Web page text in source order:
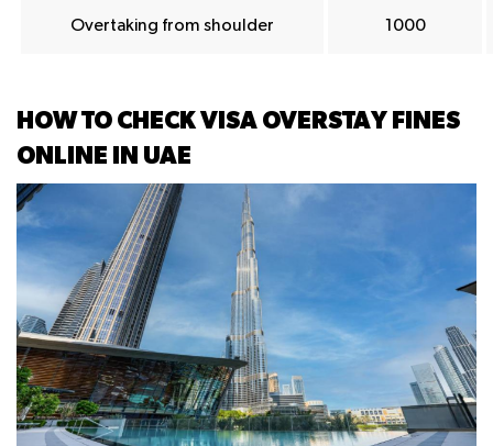
Overtaking from shoulder 1000
HOW TO CHECK VISA OVERSTAY FINES
ONLINE IN UAE